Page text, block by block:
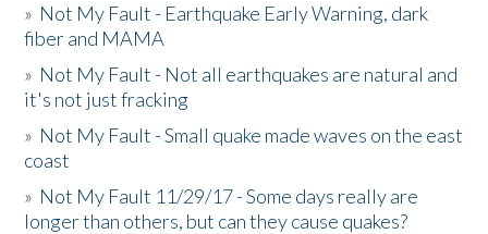
» Not My Fault - Earthquake Early Warning, dark
fiber and MAMA
» Not My Fault - Not all earthquakes are natural and
it's not just fracking
» Not My Fault - Small quake made waves on the east
coast
» Not My Fault 11/29/17 - Some days really are
longer than others, but can they cause quakes?